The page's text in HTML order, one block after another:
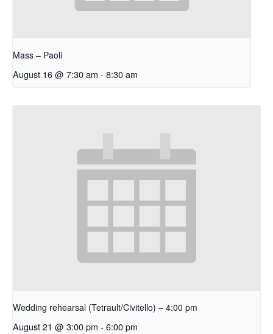
Mass – Paoli
August 16 @ 7:30 am - 8:30 am
Wedding rehearsal (Tetrault/Civitello) – 4:00 pm
August 21 @ 3:00 pm - 6:00 pm